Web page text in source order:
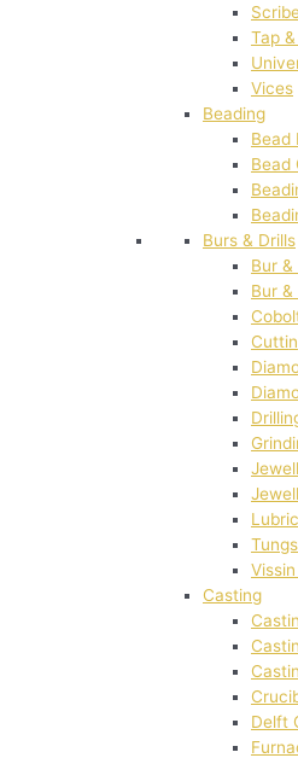
Tap
Vices
Beading
Bead
Bead
Burs & Drills
Bur &
Bur
Casting
Delft